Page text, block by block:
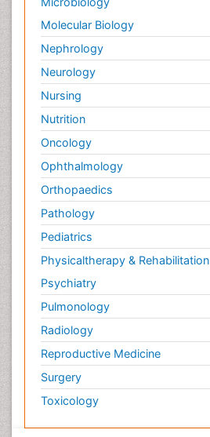
Molecular Biology
Nephrology
Neurology
Nursing
Nutrition
Oncology
Ophthalmology
Orthopaedics
Pathology
Pediatrics
Physicaltherapy & Rehabilitation
Psychiatry
Pulmonology
Radiology
Reproductive Medicine
Surgery
Toxicology